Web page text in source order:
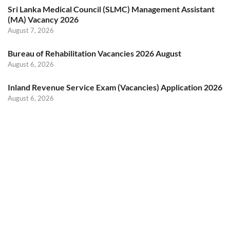
Sri Lanka Medical Council (SLMC) Management Assistant
(MA) Vacancy 2026
August 7, 2026
Bureau of Rehabilitation Vacancies 2026 August
August 6, 2026
Inland Revenue Service Exam (Vacancies) Application 2026
August 6, 2026